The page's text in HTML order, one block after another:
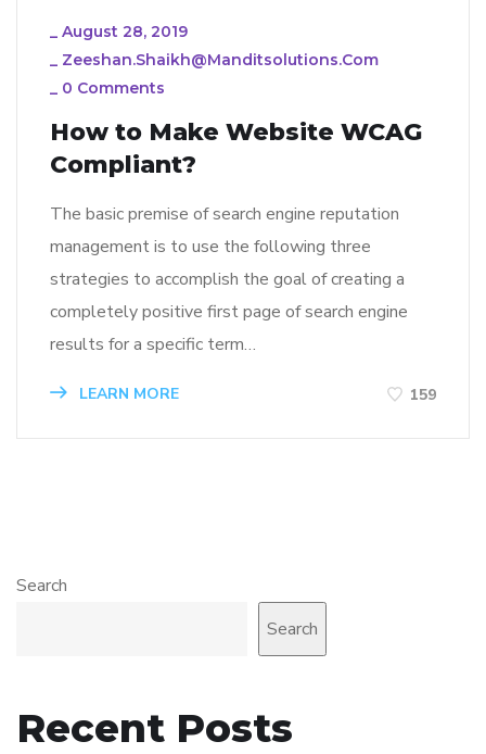
_ August 28, 2019
_ Zeeshan.shaikh@manditsolutions.com
_ 0 Comments
How to Make Website WCAG
Compliant?
The basic premise of search engine reputation
management is to use the following three
strategies to accomplish the goal of creating a
completely positive first page of search engine
results for a specific term…
LEARN MORE 159
Search
Search
Recent Posts